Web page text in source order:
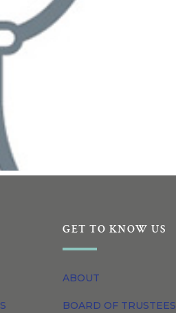
GET TO KNOW US
ABOUT
BOARD OF TRUSTEES